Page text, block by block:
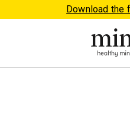
Download the